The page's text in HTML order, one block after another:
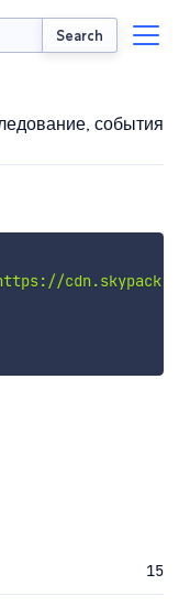
Search
события
15